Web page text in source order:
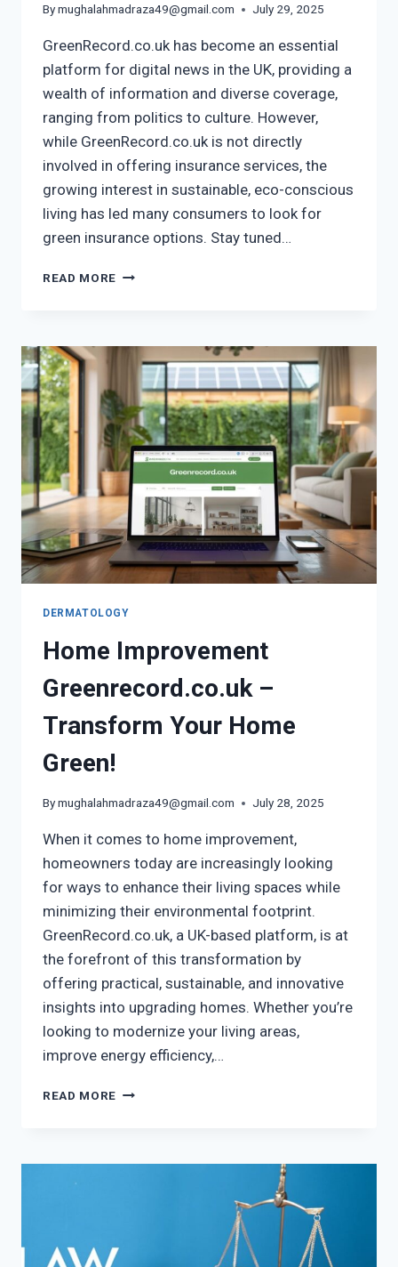
Bymughalahmadraza49@gmail.com July 29, 2025
GreenRecord.co.uk has become an essential
platform for digital news in the UK, providing a
wealth of information and diverse coverage,
ranging from politics to culture. However,
while GreenRecord.co.uk is not directly
involved in offering insurance services, the
growing interest in sustainable, eco-conscious
living has led many consumers to look for
green insurance options. Stay tuned…
READ MORE GREENRECORD.CO.UK
GREEN
WITH
BEST
INSURANCE
OPTIONS!
DERMATOLOGY
Home Improvement
Greenrecord.co.uk –
Transform Your Home
Green!
Bymughalahmadraza49@gmail.com July 28, 2025
When it comes to home improvement,
homeowners today are increasingly looking
for ways to enhance their living spaces while
minimizing their environmental footprint.
GreenRecord.co.uk, a UK-based platform, is at
the forefront of this transformation by
offering practical, sustainable, and innovative
insights into upgrading homes. Whether you’re
looking to modernize your living areas,
improve energy efficiency,…
READ MORE HOME
TRANSFORM